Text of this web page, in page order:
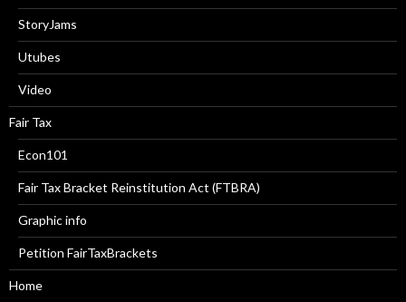
StoryJams
Utubes
Video
Fair Tax
Econ101
Fair Tax Bracket Reinstitution Act (FTBRA)
Graphic info
Petition FairTaxBrackets
Home